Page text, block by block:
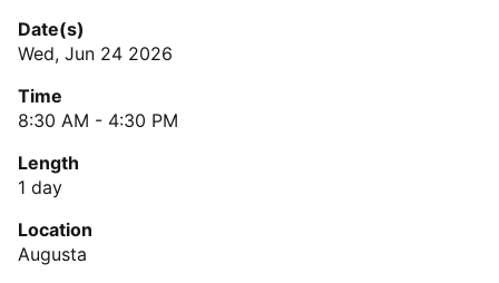
Date(s)
Wed, Jun 24 2026
Time
8:30 AM - 4:30 PM
Length
1 day
Location
Augusta